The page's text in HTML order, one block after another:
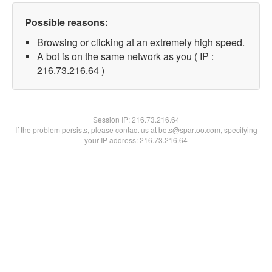
Possible reasons:
Browsing or clicking at an extremely high speed.
A bot is on the same network as you ( IP :
216.73.216.64 )
Session IP:216.73.216.64
If the problem persists, please contact us at bots@spartoo.com, specifying
your IP address: 216.73.216.64